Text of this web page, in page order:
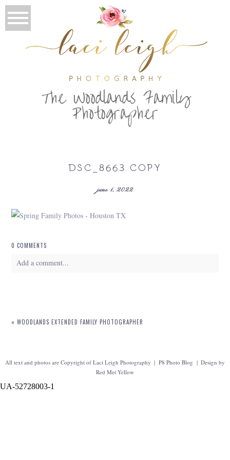
The Woodlands Family
Photographer
DSC_8663 COPY
june 1, 2022
0 COMMENTS
Add a comment...
« WOODLANDS EXTENDED FAMILY PHOTOGRAPHER
All text and photos are Copyright of Laci Leigh Photography | P8 Photo Blog | Design by
Red Met Yellow
UA-52728003-1